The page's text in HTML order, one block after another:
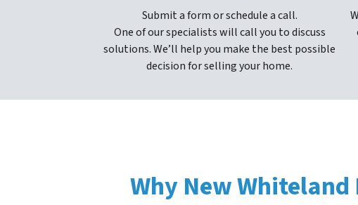
Submit a form or schedule a call.
One of our specialists will call you to discuss
solutions. We’ll help you make the best possible
decision for selling your home.
Why New